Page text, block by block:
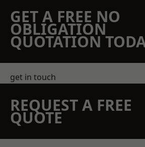
GET A FREE NO
OBLIGATION
QUOTATION
get in touch
REQUEST A FREE
QUOTE